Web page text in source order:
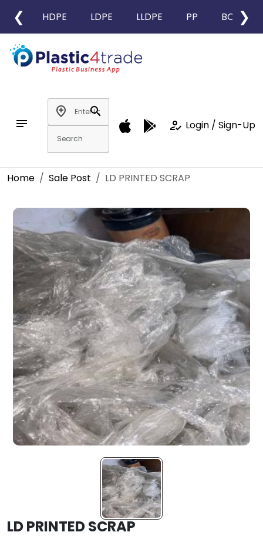
❮ HDPE LDPE LLDPE PP BOPP
❯
notes
add_location
search
how_to_reg Login / Sign-Up
Home Sale Post LD PRINTED SCRAP
LD PRINTED SCRAP